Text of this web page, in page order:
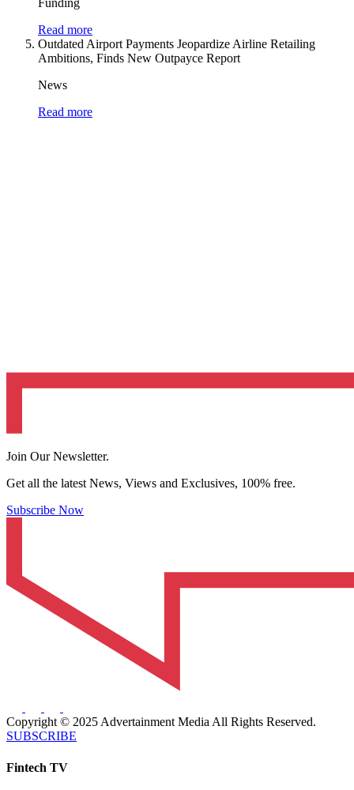
Funding
Read more
Outdated Airport Payments Jeopardize Airline Retailing
Ambitions, Finds New Outpayce Report
News
Read more
Join Our Newsletter.
Get all the latest News, Views and Exclusives, 100% free.
Subscribe Now
Copyright © 2025 Advertainment Media All Rights Reserved.
SUBSCRIBE
Fintech TV